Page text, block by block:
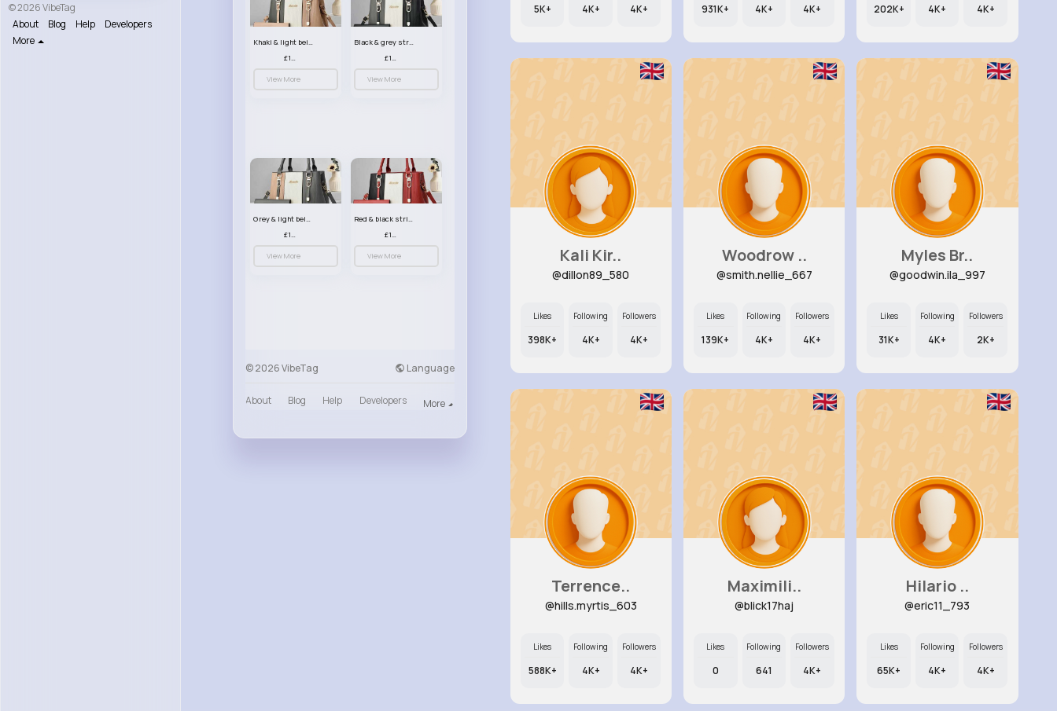
© 2026 VibeTag
About
Blog Help
Developers
More
Khaki & light beige striped handbag set
£13.50
View More
Black & grey striped handbag set
£13.50
View More
Grey & light beige striped handbag set
£13.50
View More
Red & black striped handbag set
£13.50
View More
© 2026 VibeTag Language
About Blog Help Developers More
5K+ 4K+ 4K+ 931K+ 4K+ 4K+ 202K+ 4K+ 4K+
Kali Kir..
@dillon89_580
Likes
398K+
Following
4K+
Followers
4K+
Woodrow ..
@smith.nellie_667
Likes
139K+
Following
4K+
Followers
4K+
Myles Br..
@goodwin.ila_997
Likes
31K+
Following
4K+
Followers
2K+
Terrence..
@hills.myrtis_603
Likes
588K+
Following
4K+
Followers
4K+
Maximili..
@blick17haj
Likes
0
Following
641
Followers
4K+
Hilario ..
@eric11_793
Likes
65K+
Following
4K+
Followers
4K+